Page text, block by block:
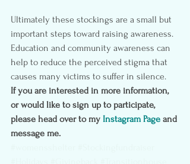
Ultimately these stockings are a small but
important steps toward raising awareness.
Education and community awareness can
help to reduce the perceived stigma that
causes many victims to suffer in silence.
If you are interested in more information,
or would like to sign up to participate,
please head over to my Instagram Page and
message me.